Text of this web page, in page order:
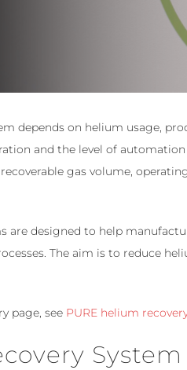
depends on helium usage,
and the level of
gas volume,
are designed to help
The aim is to reduce
page, see PURE helium
System